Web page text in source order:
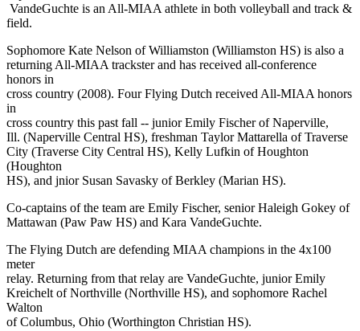
VandeGuchte is an All-MIAA athlete in both volleyball and track &
field.
Sophomore Kate Nelson of Williamston (Williamston HS) is also a
returning All-MIAA trackster and has received all-conference
honors in
cross country (2008). Four Flying Dutch received All-MIAA honors
in
cross country this past fall -- junior Emily Fischer of Naperville,
Ill. (Naperville Central HS), freshman Taylor Mattarella of Traverse
City (Traverse City Central HS), Kelly Lufkin of Houghton
(Houghton
HS), and jnior Susan Savasky of Berkley (Marian HS).
Co-captains of the team are Emily Fischer, senior Haleigh Gokey of
Mattawan (Paw Paw HS) and Kara VandeGuchte.
The Flying Dutch are defending MIAA champions in the 4x100
meter
relay. Returning from that relay are VandeGuchte, junior Emily
Kreichelt of Northville (Northville HS), and sophomore Rachel
Walton
of Columbus, Ohio (Worthington Christian HS).